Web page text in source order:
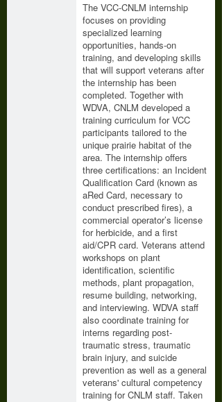
The VCC-CNLM internship
focuses on providing
specialized learning
opportunities, hands-on
training, and developing skills
that will support veterans after
the internship has been
completed. Together with
WDVA, CNLM developed a
training curriculum for VCC
participants tailored to the
unique prairie habitat of the
area. The internship offers
three certifications: an Incident
Qualification Card (known as
aRed Card, necessary to
conduct prescribed fires), a
commercial operator’s license
for herbicide, and a first
aid/CPR card. Veterans attend
workshops on plant
identification, scientific
methods, plant propagation,
resume building, networking,
and interviewing. WDVA staff
also coordinate training for
interns regarding post-
traumatic stress, traumatic
brain injury, and suicide
prevention as well as a general
veterans' cultural competency
training for CNLM staff. Taken